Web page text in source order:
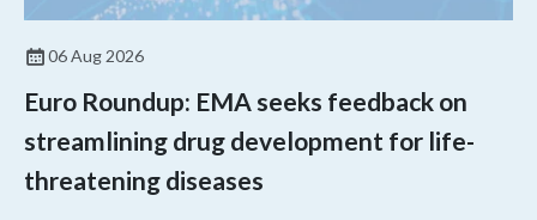
06 Aug 2026
Euro Roundup: EMA seeks feedback on
streamlining drug development for life-
threatening diseases